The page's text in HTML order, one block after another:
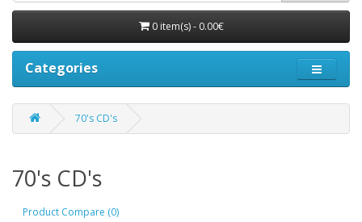
0 item(s) - 0.00€
Categories
70's CD's
70's CD's
Product Compare (0)